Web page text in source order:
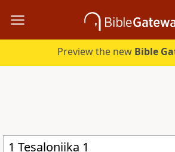
Preview the new Bible